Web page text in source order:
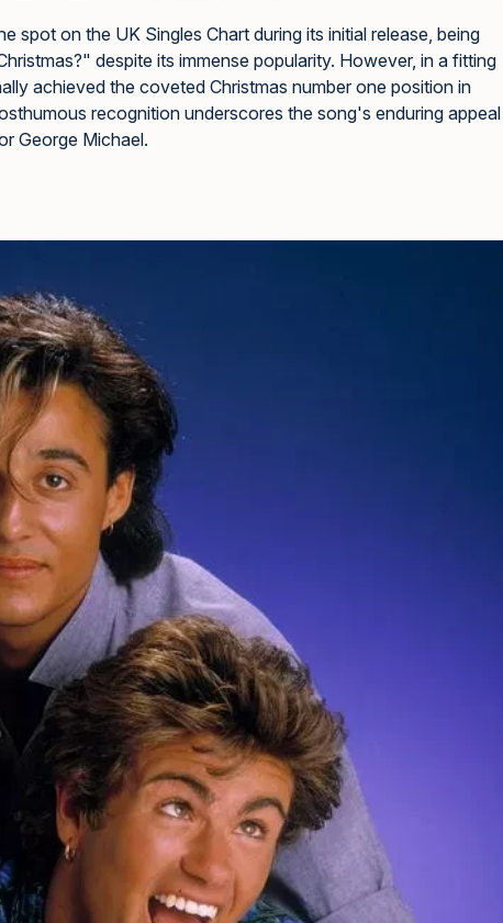
spot on the UK Singles Chart during its initial release, being
despite its immense popularity. However, in a fitting
achieved the coveted Christmas number one position in
recognition underscores the song's enduring appeal
George Michael.